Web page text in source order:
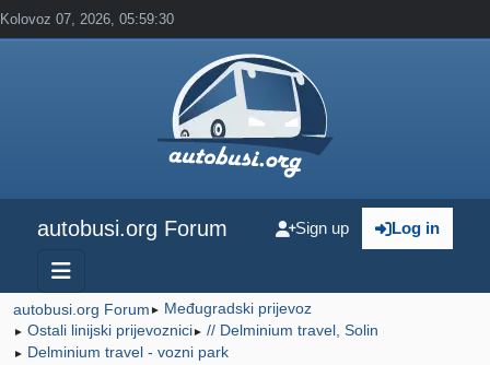
Kolovoz 07, 2026, 05:59:30
autobusi.org Forum Log in
Sign up
autobusi.org Forum ► Međugradski prijevoz
► Ostali linijski prijevoznici► // Delminium travel, Solin
► Delminium travel - vozni park